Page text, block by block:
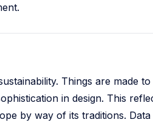
Things are made
in design. This
by way of its traditions.